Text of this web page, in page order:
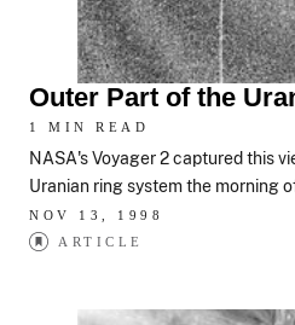
Outer Part of the
1 MIN READ
NASA's Voyager 2 captured this
Uranian ring system the morning
NOV 13, 1998
ARTICLE